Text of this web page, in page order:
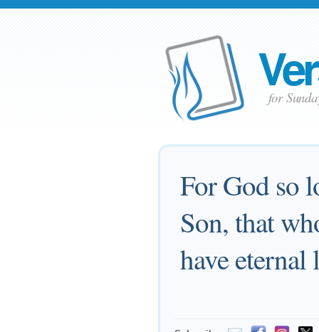
for
For God so
Son, that
have eternal